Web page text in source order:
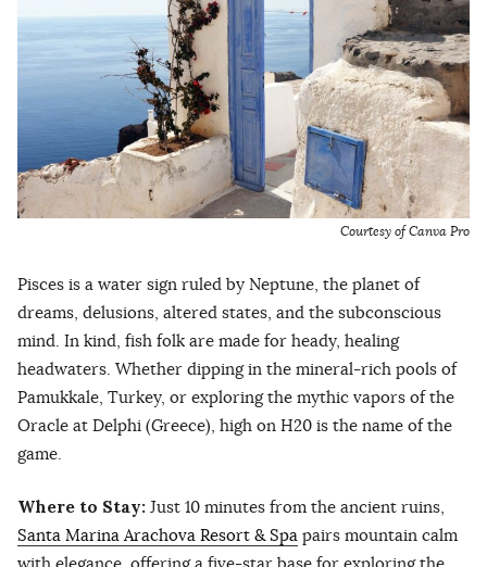
Courtesy of Canva Pro
Pisces is a water sign ruled by Neptune, the planet of
dreams, delusions, altered states, and the subconscious
mind. In kind, fish folk are made for heady, healing
headwaters. Whether dipping in the mineral-rich pools of
Pamukkale, Turkey, or exploring the mythic vapors of the
Oracle at Delphi (Greece), high on H20 is the name of the
game.
Where to Stay: Just 10 minutes from the ancient ruins,
Santa Marina Arachova Resort & Spa pairs mountain calm
with elegance, offering a five-star base for exploring the